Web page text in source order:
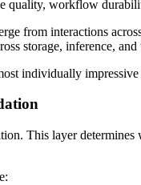
quality, workflow
from interactions
storage, inference,
individually
This layer